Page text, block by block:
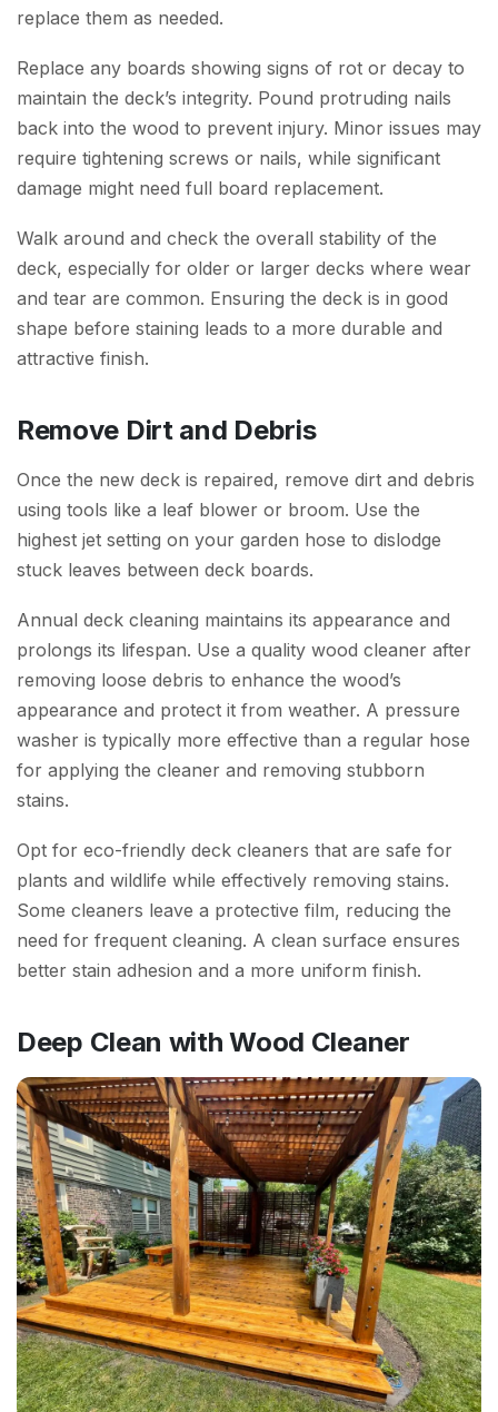
replace them as needed.
Replace any boards showing signs of rot or decay to
maintain the deck’s integrity. Pound protruding nails
back into the wood to prevent injury. Minor issues may
require tightening screws or nails, while significant
damage might need full board replacement.
Walk around and check the overall stability of the
deck, especially for older or larger decks where wear
and tear are common. Ensuring the deck is in good
shape before staining leads to a more durable and
attractive finish.
Remove Dirt and Debris
Once the new deck is repaired, remove dirt and debris
using tools like a leaf blower or broom. Use the
highest jet setting on your garden hose to dislodge
stuck leaves between deck boards.
Annual deck cleaning maintains its appearance and
prolongs its lifespan. Use a quality wood cleaner after
removing loose debris to enhance the wood’s
appearance and protect it from weather. A pressure
washer is typically more effective than a regular hose
for applying the cleaner and removing stubborn
stains.
Opt for eco-friendly deck cleaners that are safe for
plants and wildlife while effectively removing stains.
Some cleaners leave a protective film, reducing the
need for frequent cleaning. A clean surface ensures
better stain adhesion and a more uniform finish.
Deep Clean with Wood Cleaner